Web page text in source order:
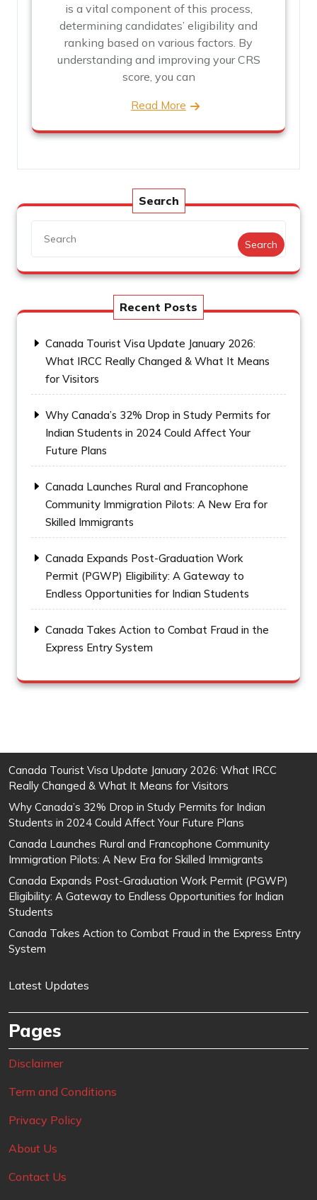
is a vital component of this process,
determining candidates’ eligibility and
ranking based on various factors. By
understanding and improving your CRS
score, you can
Read More
Search
Search
Recent Posts
Canada Tourist Visa Update January 2026:
What IRCC Really Changed & What It Means
for Visitors
Why Canada’s 32% Drop in Study Permits for
Indian Students in 2024 Could Affect Your
Future Plans
Canada Launches Rural and Francophone
Community Immigration Pilots: A New Era for
Skilled Immigrants
Canada Expands Post-Graduation Work
Permit (PGWP) Eligibility: A Gateway to
Endless Opportunities for Indian Students
Canada Takes Action to Combat Fraud in the
Express Entry System
Canada Tourist Visa Update January 2026: What IRCC
Really Changed & What It Means for Visitors
Why Canada’s 32% Drop in Study Permits for Indian
Students in 2024 Could Affect Your Future Plans
Canada Launches Rural and Francophone Community
Immigration Pilots: A New Era for Skilled Immigrants
Canada Expands Post-Graduation Work Permit (PGWP)
Eligibility: A Gateway to Endless Opportunities for Indian
Students
Canada Takes Action to Combat Fraud in the Express Entry
System
Latest Updates
Pages
Disclaimer
Term and Conditions
Privacy Policy
About Us
Contact Us